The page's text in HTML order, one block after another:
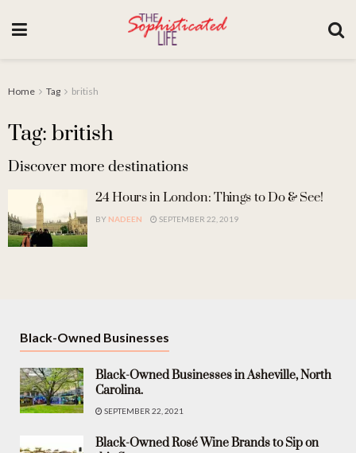
Home Tag british
Tag: british
Discover more destinations
24 Hours in London: Things to Do & See!
BY NADEEN SEPTEMBER 22, 2019
Black-Owned Businesses
Black-Owned Businesses in Asheville, North
Carolina.
SEPTEMBER 22, 2021
Black-Owned Rosé Wine Brands to Sip on